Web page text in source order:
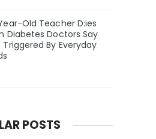
Old Teacher D:ies
Diabetes Doctors Say
Triggered By Everyday
POSTS